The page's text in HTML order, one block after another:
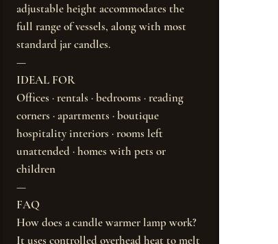
adjustable height accommodates the
full range of vessels, along with most
standard jar candles.
—
IDEAL FOR
Offices · rentals · bedrooms · reading
corners · apartments · boutique
hospitality interiors · rooms left
unattended · homes with pets or
children
—
FAQ
How does a candle warmer lamp work?
It uses controlled overhead heat to melt